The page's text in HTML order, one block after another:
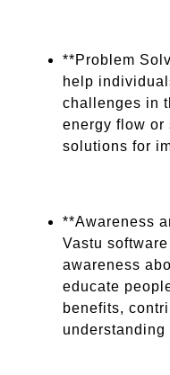
**Problem
help
challenges in
energy flow or
solutions for
**Awareness
Vastu
awareness
educate
benefits,